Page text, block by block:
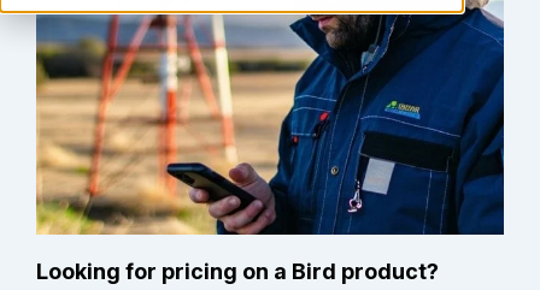
Technical Support
Partners
Service Center
RMA Request
Looking for pricing on a Bird product?